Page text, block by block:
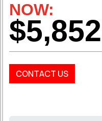
NOW:
$5,852
CONTACT US